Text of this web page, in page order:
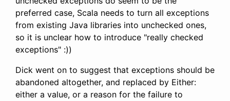
preferred case, Scala needs to turn all exceptions
from existing Java libraries into unchecked ones,
so it is unclear how to introduce "really checked
exceptions" :))
Dick went on to suggest that exceptions should be
abandoned altogether, and replaced by Either:
either a value, or a reason for the failure to